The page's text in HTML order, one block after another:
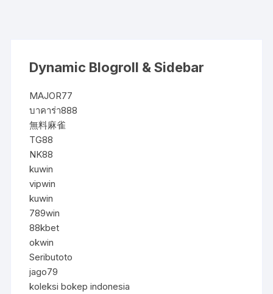
Dynamic Blogroll & Sidebar
MAJOR77
บาคาร่า888
無料麻雀
TG88
NK88
kuwin
vipwin
kuwin
789win
88kbet
okwin
Seributoto
jago79
koleksi bokep indonesia